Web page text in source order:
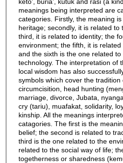
meanings being interpreted are
categories. Firstly, the meaning
heritage; secondly, it is related
third, it is related to identity; the
environment; the fifth, it is
and the sixth is the one related to
technology. The interpretation of
local wisdom has also
symbols which cover the tradition
circumcisition, head hunting
marriage, divorce, Jubata,
cry (tariu), muafakat, solidarity,
kinship. All the meanings
catagories. The first is the
belief; the second is related to
third is the one related to the
related to the social way of life;
togetherness or sharedness